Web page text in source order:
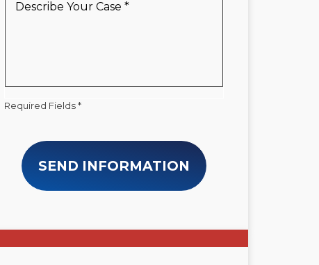
Client*
Your
Required Fields *
SEND INFORMATION